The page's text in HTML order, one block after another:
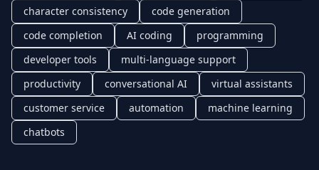
character consistency
code generation
code completion
AI coding
programming
developer tools
multi-language support
productivity
conversational AI
virtual assistants
customer service
automation
machine learning
chatbots